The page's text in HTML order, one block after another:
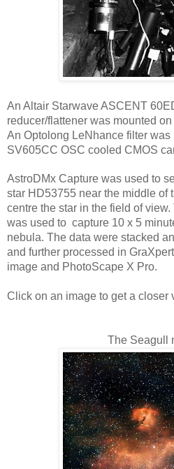
An Altair Starwave ASCENT
reducer/flattener was mounted
An Optolong LeNhance filter
SV605CC OSC cooled CMOS
AstroDMx Capture was used to
star HD53755 near the middle of
centre the star in the field of
was used to  capture 10 x 5
nebula. The data were stacked
and further processed in
image and PhotoScape X Pro.
Click on an image to get a closer
The Seagull